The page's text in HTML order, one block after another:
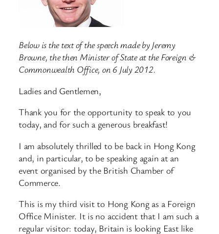
Below is the text of the speech made by Jeremy
Browne, the then Minister of State at the Foreign &
Commonwealth Office, on 6 July 2012.
Ladies and Gentlemen,
Thank you for the opportunity to speak to you
today, and for such a generous breakfast!
I am absolutely thrilled to be back in Hong Kong
and, in particular, to be speaking again at an
event organised by the British Chamber of
Commerce.
This is my third visit to Hong Kong as a Foreign
Office Minister. It is no accident that I am such a
regular visitor: today, Britain is looking East like